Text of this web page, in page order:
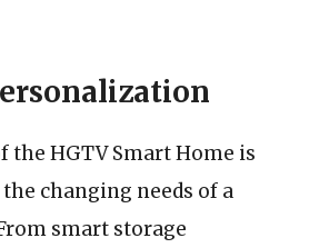
the HGTV Smart Home is
changing needs of a
smart storage